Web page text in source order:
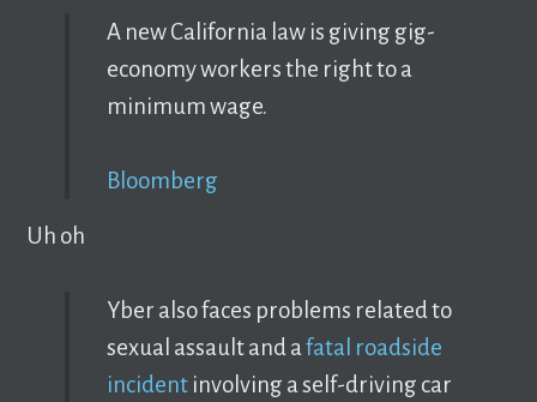
A new California law is giving gig-
economy workers the right to a
minimum wage.
Bloomberg
Uh oh
Yber also faces problems related to
sexual assault and afatal roadside
incidentinvolving a self-driving car